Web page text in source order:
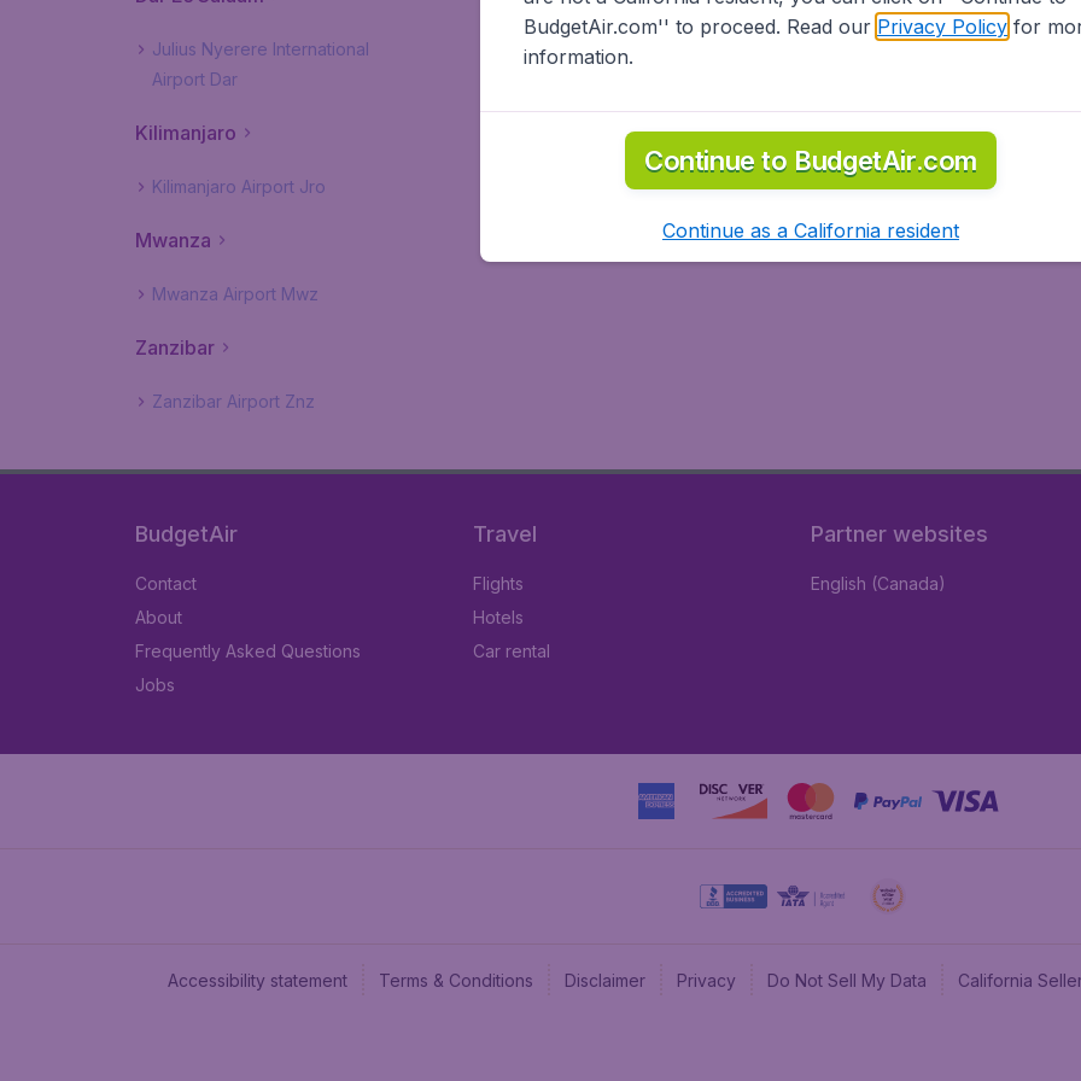
Julius Nyerere International
Airport Dar
Kilimanjaro
Kilimanjaro Airport Jro
Mwanza
Mwanza Airport Mwz
Zanzibar
Zanzibar Airport Znz
BudgetAir
Contact
About
Frequently Asked Questions
Jobs
Travel
Flights
Hotels
Car rental
Partner websites
English (Canada)
Accessibility statement Terms & Conditions Disclaimer Privacy Do Not Sell My Data California
BudgetAir.com'' to proceed. Read our Privacy Policyfor
information.
Continue to BudgetAir.com
Continue as a California resident